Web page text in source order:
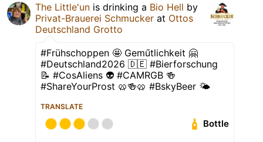
The Little'un is drinking a Bio Hell by
Privat-Brauerei Schmucker at Ottos
Deutschland Grotto
#Frühschoppen 🤩 Geműtlichkeit 🤗
#Deutschland2026 🇩🇪 #Bierforschung
📝 #CosAliens 👽 #CAMRGB 🍻
#ShareYourProst 🥨🍻🥨 #BskyBeer 🌤
TRANSLATE
Bottle